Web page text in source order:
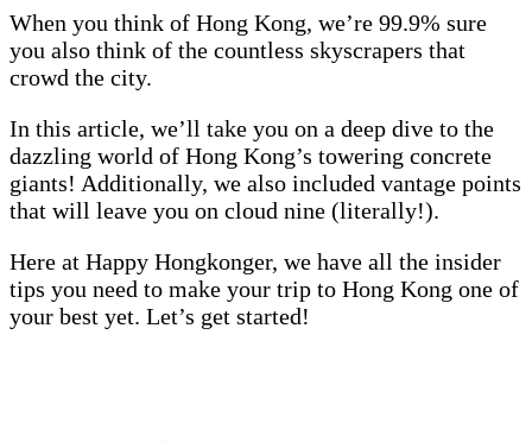
When you think of Hong Kong, we’re 99.9% sure
you also think of the countless skyscrapers that
crowd the city.
In this article, we’ll take you on a deep dive to the
dazzling world of Hong Kong’s towering concrete
giants! Additionally, we also included vantage points
that will leave you on cloud nine (literally!).
Here at Happy Hongkonger, we have all the insider
tips you need to make your trip to Hong Kong one of
your best yet. Let’s get started!